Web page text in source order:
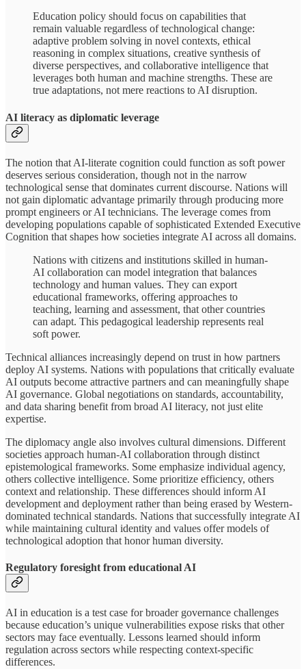
Education policy should focus on capabilities that
remain valuable regardless of technological change:
adaptive problem solving in novel contexts, ethical
reasoning in complex situations, creative synthesis of
diverse perspectives, and collaborative intelligence that
leverages both human and machine strengths. These are
true adaptations, not mere reactions to AI disruption.
AI literacy as diplomatic leverage
The notion that AI-literate cognition could function as soft power
deserves serious consideration, though not in the narrow
technological sense that dominates current discourse. Nations will
not gain diplomatic advantage primarily through producing more
prompt engineers or AI technicians. The leverage comes from
developing populations capable of sophisticated Extended Executive
Cognition that shapes how societies integrate AI across all domains.
Nations with citizens and institutions skilled in human-
AI collaboration can model integration that balances
technology and human values. They can export
educational frameworks, offering approaches to
teaching, learning and assessment, that other countries
can adapt. This pedagogical leadership represents real
soft power.
Technical alliances increasingly depend on trust in how partners
deploy AI systems. Nations with populations that critically evaluate
AI outputs become attractive partners and can meaningfully shape
AI governance. Global negotiations on standards, accountability,
and data sharing benefit from broad AI literacy, not just elite
expertise.
The diplomacy angle also involves cultural dimensions. Different
societies approach human-AI collaboration through distinct
epistemological frameworks. Some emphasize individual agency,
others collective intelligence. Some prioritize efficiency, others
context and relationship. These differences should inform AI
development and deployment rather than being erased by Western-
dominated technical standards. Nations that successfully integrate AI
while maintaining cultural identity and values offer models of
technological adoption that honor human diversity.
Regulatory foresight from educational AI
AI in education is a test case for broader governance challenges
because education’s unique vulnerabilities expose risks that other
sectors may face eventually. Lessons learned should inform
regulation across sectors while respecting context-specific
differences.